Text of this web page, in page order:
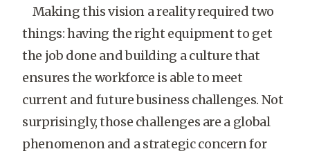
Making this vision a reality required two
things: having the right equipment to get
the job done and building a culture that
ensures the workforce is able to meet
current and future business challenges. Not
surprisingly, those challenges are a global
phenomenon and a strategic concern for